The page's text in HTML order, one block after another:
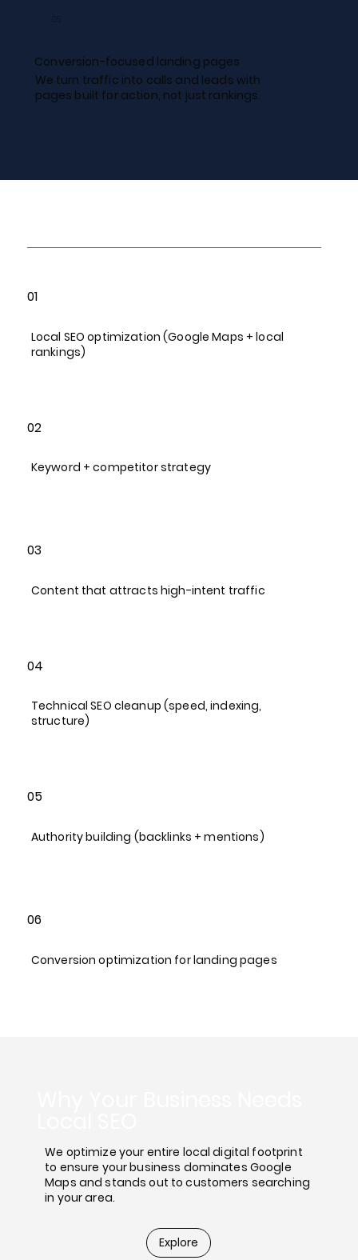
We optimize your entire local digital footprint
to ensure your business dominates Google
Maps and stands out to customers searching
in your area.
Explore
Local SEO optimization (Google Maps + local
rankings)​
01
Keyword + competitor strategy​
02
Content that attracts high-intent traffic​
03
Technical SEO cleanup (speed, indexing,
structure)​
04
Authority building (backlinks + mentions)​
05
Conversion optimization for landing pages
06
05
Conversion-focused landing pages
We turn traffic into calls and leads with
pages built for action, not just rankings.